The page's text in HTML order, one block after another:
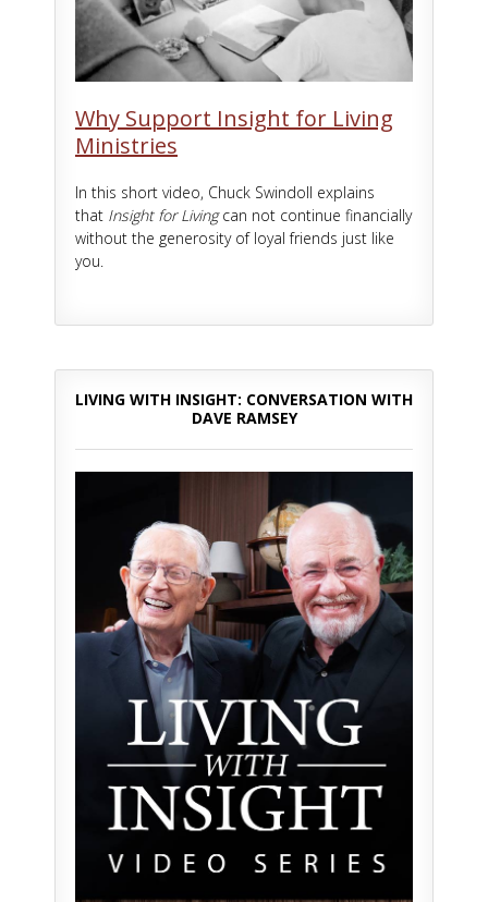
Why Support Insight for Living
Ministries
In this short video, Chuck Swindoll explains
that Insight for Livingcan not continue financially
without the generosity of loyal friends just like
you.
LIVING WITH INSIGHT: CONVERSATION WITH
DAVE RAMSEY